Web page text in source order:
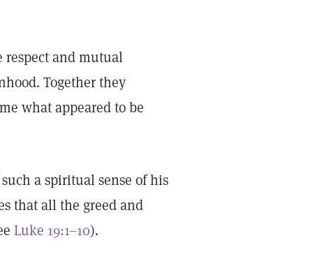
respect and mutual
Together they
what appeared to be
a spiritual sense of his
that all the greed and
Luke 19:1–10).